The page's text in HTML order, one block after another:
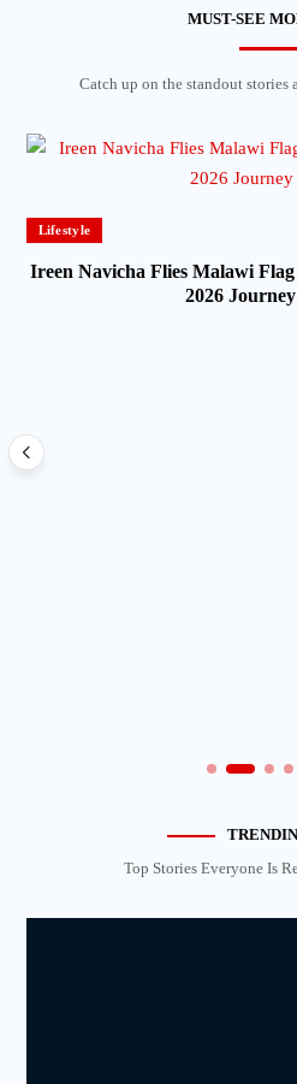
MUST-SEE
Catch up on the standout
Lifestyle
Ireen Navicha Flies Malawi
2026
Top Stories Everyone Is